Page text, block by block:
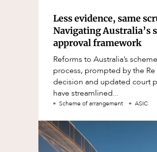
Less evidence, same
Navigating Australia’s
approval framework
Reforms to Australia’s
process, prompted by the Re
decision and updated court
have streamlined...
Scheme of arrangement ASIC